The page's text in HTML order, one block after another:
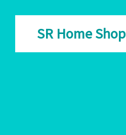
SR Home Shop